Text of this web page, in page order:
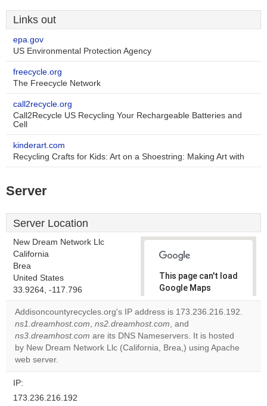
Links out
epa.gov
US Environmental Protection Agency
freecycle.org
The Freecycle Network
call2recycle.org
Call2Recycle US Recycling Your Rechargeable Batteries and
Cell
kinderart.com
Recycling Crafts for Kids: Art on a Shoestring: Making Art with
Server
Server Location
New Dream Network Llc
California
Brea
United States
33.9264, -117.796
This page can't load
Google Maps
correctly.
Do you
own this
website?
OK
Addisoncountyrecycles.org's IP address is 173.236.216.192.
ns1.dreamhost.com, ns2.dreamhost.com, and
ns3.dreamhost.com are its DNS Nameservers. It is hosted
by New Dream Network Llc (California, Brea,) using Apache
web server.
IP:
173.236.216.192